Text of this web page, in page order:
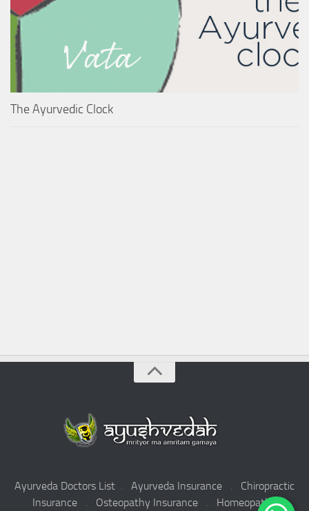
The Ayurvedic Clock
Ayurveda Doctors List . Ayurveda Insurance . Chiropractic
Insurance . Osteopathy Insurance . Homeopathy